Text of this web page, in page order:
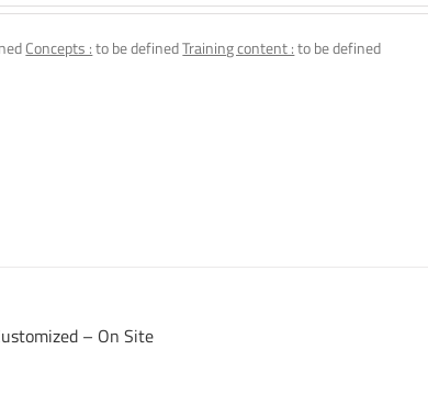
Concepts :to be definedTraining content :to be defined
– On Site